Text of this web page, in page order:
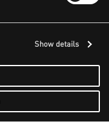
Show details